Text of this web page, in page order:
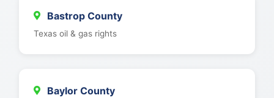
Bastrop County
Texas oil & gas rights
Baylor County